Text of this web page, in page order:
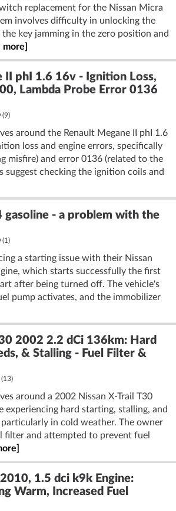
replacement for the Nissan Micra
involves difficulty in unlocking the
key jamming in the zero position and
more]
II phI 1.6 16v - Ignition Loss,
Lambda Probe Error 0136
(9)
around the Renault Megane II phI 1.6
loss and engine errors, specifically
misfire) and error 0136 (related to the
suggest checking the ignition coils and
gasoline - a problem with the
(1)
a starting issue with their Nissan
which starts successfully the first
after being turned off. The vehicle's
pump activates, and the immobilizer
2002 2.2 dCi 136km: Hard
& Stalling - Fuel Filter &
(13)
around a 2002 Nissan X-Trail T30
experiencing hard starting, stalling, and
particularly in cold weather. The owner
filter and attempted to prevent fuel
1.5 dci k9k Engine:
Warm, Increased Fuel